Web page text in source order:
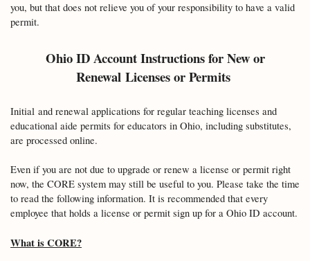
you, but that does not relieve you of your responsibility to have a valid
permit.
Ohio ID Account Instructions for New or
Renewal Licenses or Permits
Initial and renewal applications for regular teaching licenses and
educational aide permits for educators in Ohio, including substitutes,
are processed online.
Even if you are not due to upgrade or renew a license or permit right
now, the CORE system may still be useful to you. Please take the time
to read the following information. It is recommended that every
employee that holds a license or permit sign up for a Ohio ID account.
What is CORE?